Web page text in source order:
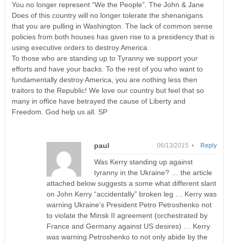
You no longer represent “We the People”. The John & Jane
Does of this country will no longer tolerate the shenanigans
that you are pulling in Washington. The lack of common sense
policies from both houses has given rise to a presidency that is
using executive orders to destroy America.
To those who are standing up to Tyranny we support your
efforts and have your backs. To the rest of you who want to
fundamentally destroy America, you are nothing less then
traitors to the Republic! We love our country but feel that so
many in office have betrayed the cause of Liberty and
Freedom. God help us all. SP
paul 06/13/2015 •
Was Kerry standing up against
tyranny in the Ukraine? … the article
attached below suggests a some what different slant
on John Kerry “accidentally” broken leg … Kerry was
warning Ukraine’s President Petro Petroshenko not
to violate the Minsk II agreement (orchestrated by
France and Germany against US desires) … Kerry
was warning Petroshenko to not only abide by the
Reply